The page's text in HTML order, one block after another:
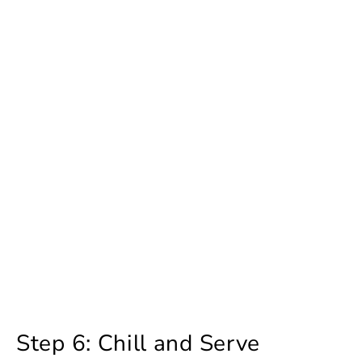
Step 6: Chill and Serve